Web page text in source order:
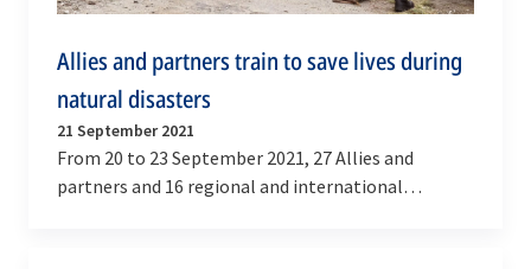
Allies and partners train to save lives during
natural disasters
21 September 2021
From 20 to 23 September 2021, 27 Allies and
partners and 16 regional and international